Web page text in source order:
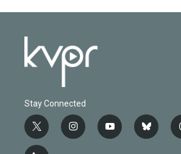
Stay Connected
t
w
i
n
y
o
b
l